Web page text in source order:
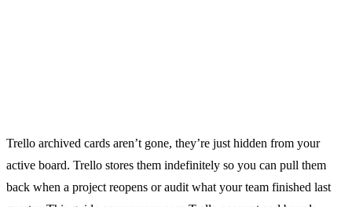
Trello archived cards aren’t gone, they’re just hidden from your
active board. Trello stores them indefinitely so you can pull them
back when a project reopens or audit what your team finished last